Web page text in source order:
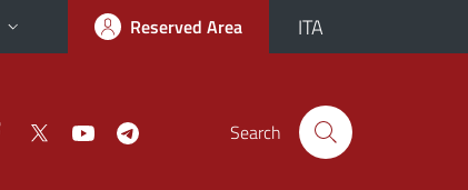
Reserved Area ITA
Search